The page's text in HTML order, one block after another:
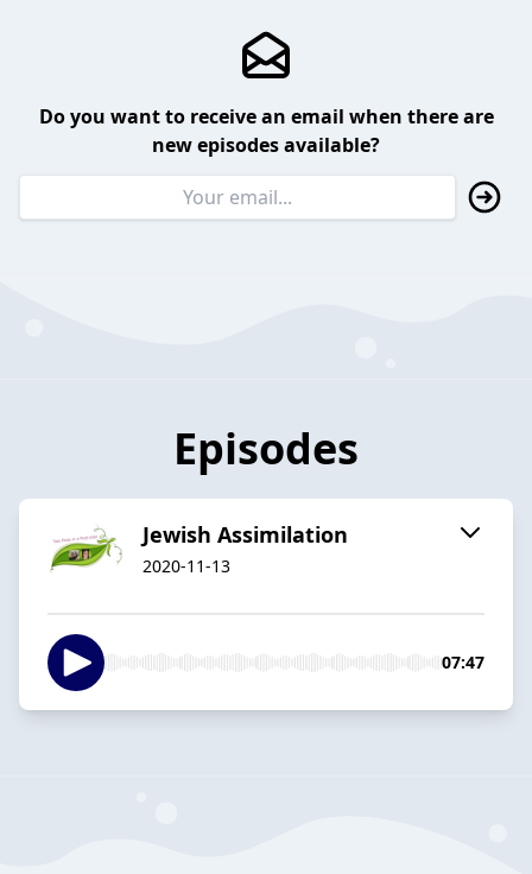
Do you want to receive an email when there are
new episodes available?
Episodes
Jewish Assimilation
2020-11-13
07:47